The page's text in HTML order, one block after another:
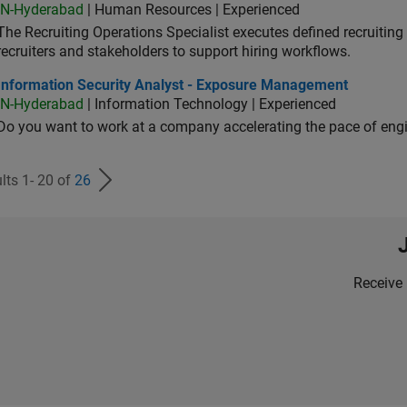
Hyderabad
| Human Resources | Experienced
Recruiting Operations Specialist executes defined
and stakeholders to support hiring workflows.
Security Analyst - Exposure Management
Security Analyst - Exposure Management
Hyderabad
| Information Technology | Experienced
you want to work at a company accelerating the pace of
1- 20 of 26